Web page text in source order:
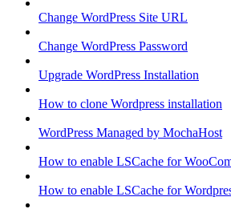
Change WordPress Site URL
Change WordPress Password
Upgrade WordPress Installation
How to clone Wordpress installation
WordPress Managed by MochaHost
How to enable LSCache for
How to enable LSCache for